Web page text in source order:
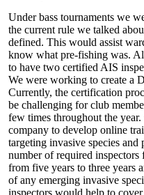
Under bass tournaments we
the current rule we talked
defined. This would assist
know what pre-fishing was.
to have two certified AIS
We were working to create a
Currently, the certification
be challenging for club
few times throughout the
company to develop online
targeting invasive species and
number of required
from five years to three years
of any emerging invasive
inspectors would help to